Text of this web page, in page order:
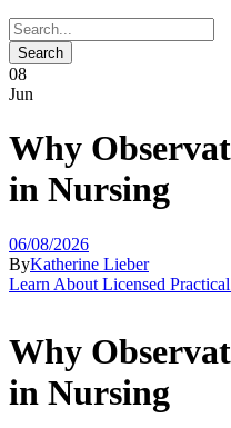
08
Jun
Why
in Nursing
06/08/2026
ByKatherine Lieber
Learn About Licensed
Why
in Nursing